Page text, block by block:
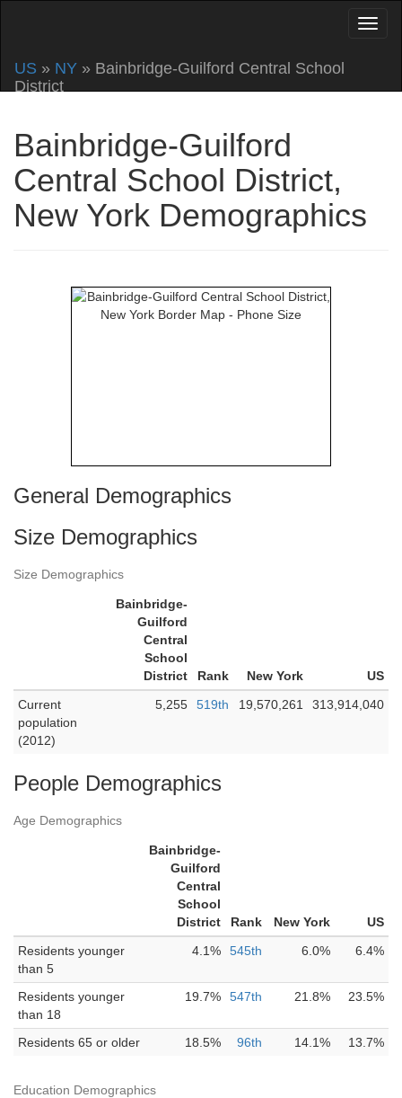
US » NY » Bainbridge-Guilford Central School
District
Bainbridge-Guilford
Central School District,
New York Demographics
General Demographics
Size Demographics
Size Demographics
Bainbridge-
Guilford
Central
School
District
Rank New York
US
Current
population
(2012)
5,255 519th 19,570,261 313,914,040
People Demographics
Age Demographics
Bainbridge-
Guilford
Central
School
District
Rank New York
US
Residents younger
than 5
4.1% 545th 6.0% 6.4%
Residents younger
than 18
19.7% 547th 21.8% 23.5%
Residents 65 or older 18.5% 96th 14.1% 13.7%
Education Demographics